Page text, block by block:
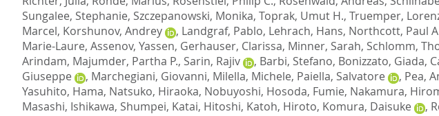
Sungalee, Stephanie, Szczepanowski, Monika, Toprak, Umut H., Truemper,
Marcel, Korshunov, Andrey , Landgraf, Pablo, Lehrach, Hans, Northcott, Paul
Marie-Laure, Assenov, Yassen, Gerhauser, Clarissa, Minner, Sarah, Schlomm,
Arindam, Majumder, Partha P., Sarin, Rajiv , Barbi, Stefano, Bonizzato, Giada,
Giuseppe
, Marchegiani, Giovanni, Milella, Michele, Paiella, Salvatore , Pea,
Yasuhito, Hama, Natsuko, Hiraoka, Nobuyoshi, Hosoda, Fumie, Nakamura,
Masashi, Ishikawa, Shumpei, Katai, Hitoshi, Katoh, Hiroto, Komura, Daisuke ,